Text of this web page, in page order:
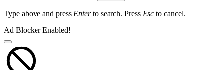
Type above and press Enterto search. Press Esc to cancel.
Ad Blocker Enabled!